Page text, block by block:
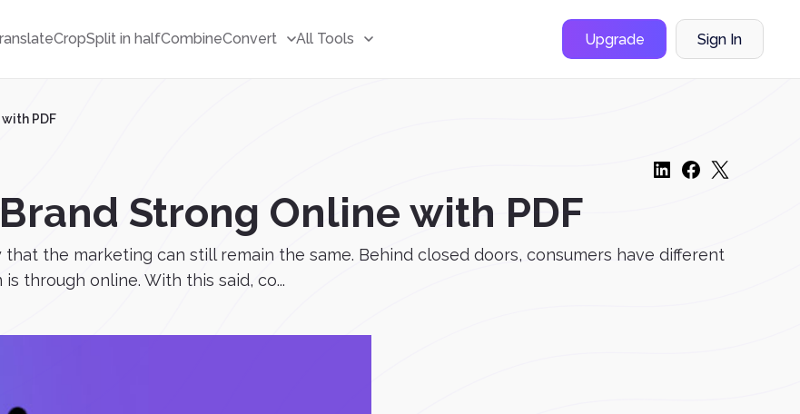
CropSplit in halfCombineConvert All Tools Upgrade Sign In
PDF
Strong Online with PDF
the marketing can still remain the same. Behind closed doors, consumers have different
through online. With this said, co...